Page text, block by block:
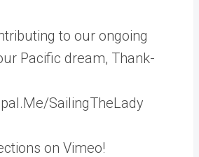
to our ongoing
Pacific dream, Thank-
SailingTheLady
on Vimeo!